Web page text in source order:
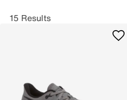
15 Results